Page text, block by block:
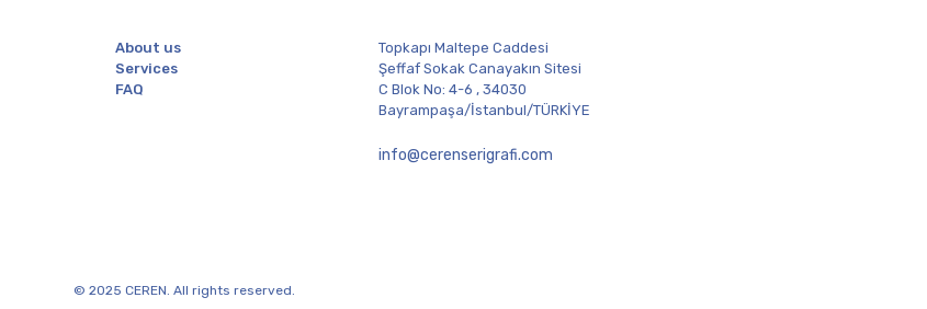
About us
Services
FAQ
Topkapı Maltepe Caddesi
Şeffaf Sokak Canayakın Sitesi
C Blok No: 4-6 , 34030
Bayrampaşa/İstanbul/TÜRKİYE
info@cerenserigrafi.com
© 2025 CEREN. All rights reserved.